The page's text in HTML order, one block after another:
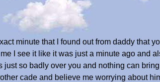
minute that I found out from daddy that
I see it like it was just a minute ago and
so badly over you and nothing can
cade and believe me worrying about